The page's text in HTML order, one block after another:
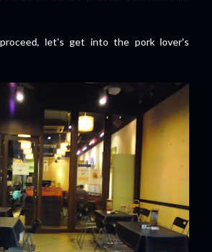
let's get into the pork lover's